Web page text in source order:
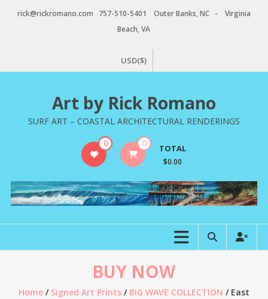
rick@rickromano.com 757-510-5401 Outer Banks, NC - Virginia
Beach, VA
USD($)
Art by Rick Romano
SURF ART – COASTAL ARCHITECTURAL RENDERINGS
0 0 TOTAL
$0.00
BUY NOW
Home/ Signed Art Prints/ BIG WAVE COLLECTION / East